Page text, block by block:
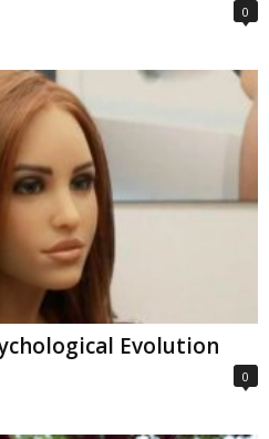
0
Evolution
0